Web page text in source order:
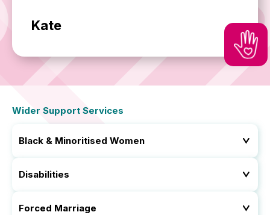
Kate
Wider Support Services
Black & Minoritised Women
Disabilities
Forced Marriage